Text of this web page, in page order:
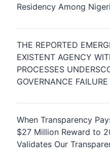
Residency Among
THE REPORTED
EXISTENT AGENCY
PROCESSES
GOVERNANCE FAILURE
When Transparency
$27 Million Reward to
Validates Our